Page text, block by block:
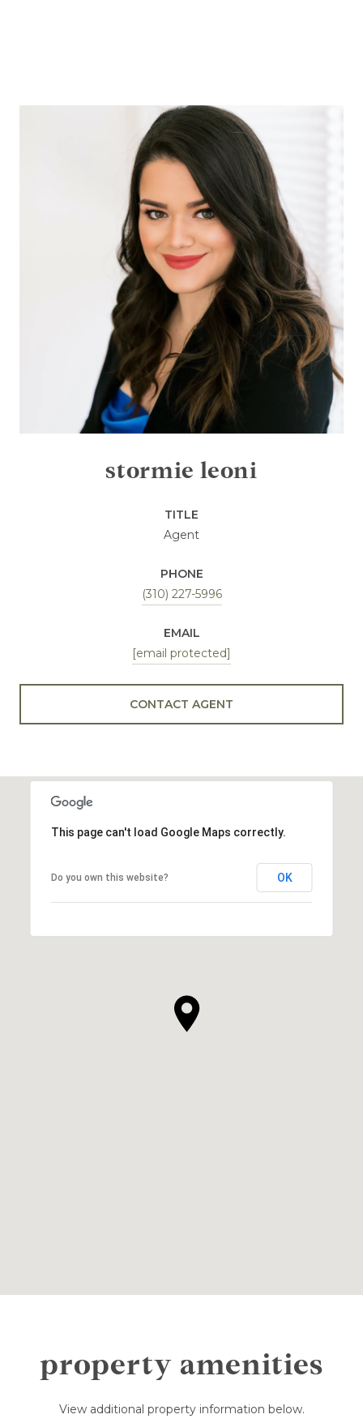
stormie leoni
TITLE
Agent
PHONE
(310) 227-5996
EMAIL
[email protected]
CONTACT AGENT
This page can't load Google Maps correctly.
Do you own this website? OK
property amenities
View additional property information below.